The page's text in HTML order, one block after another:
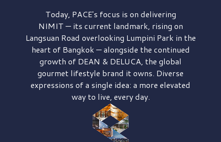
Today, PACE's focus is on delivering
NIMIT — its current landmark, rising on
Langsuan Road overlooking Lumpini Park in the
heart of Bangkok — alongside the continued
growth of DEAN & DELUCA, the global
gourmet lifestyle brand it owns. Diverse
expressions of a single idea: a more elevated
way to live, every day.